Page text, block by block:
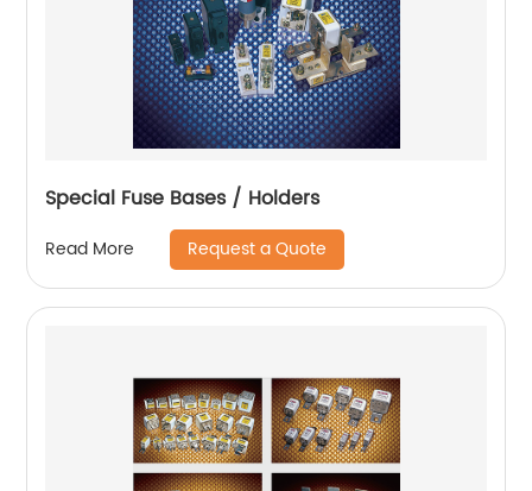
Special Fuse Bases / Holders
Read More Request a Quote